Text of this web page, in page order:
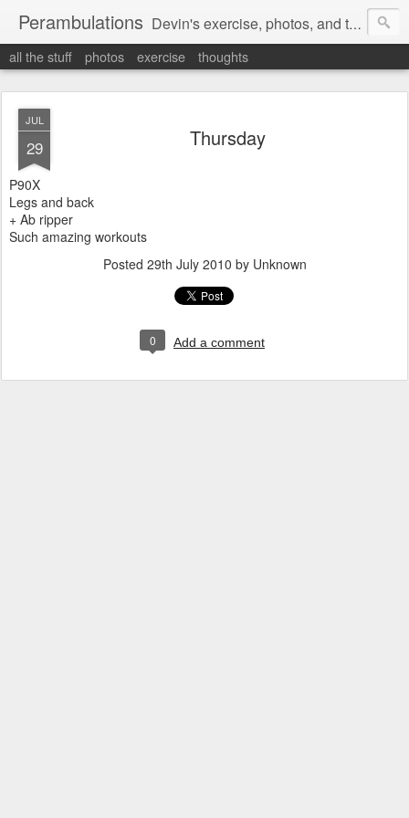
Perambulations Devin's exercise, photos, and thoughts.
all the stuff photos exercise thoughts
JUL
29 Thursday
P90X
Legs and back
+ Ab ripper
Such amazing workouts
Posted 29th July 2010 by Unknown
0 Add a comment